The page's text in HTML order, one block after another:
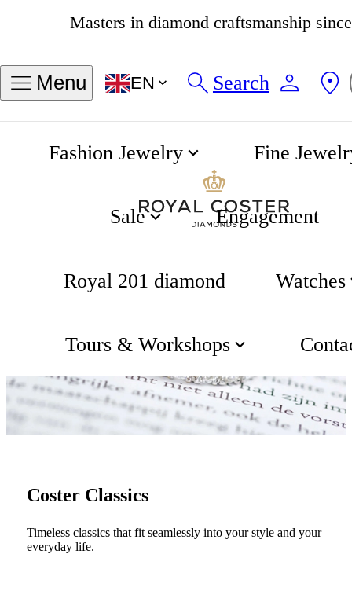
4.8 538 reviews
Menu EN Search
Fashion Jewelry Fine
Sale Engagement
Royal 201 diamond Watches
Tours & Workshops
Coster Classics collection
Coster Classics
Timeless classics that fit seamlessly into your style and your
everyday life.